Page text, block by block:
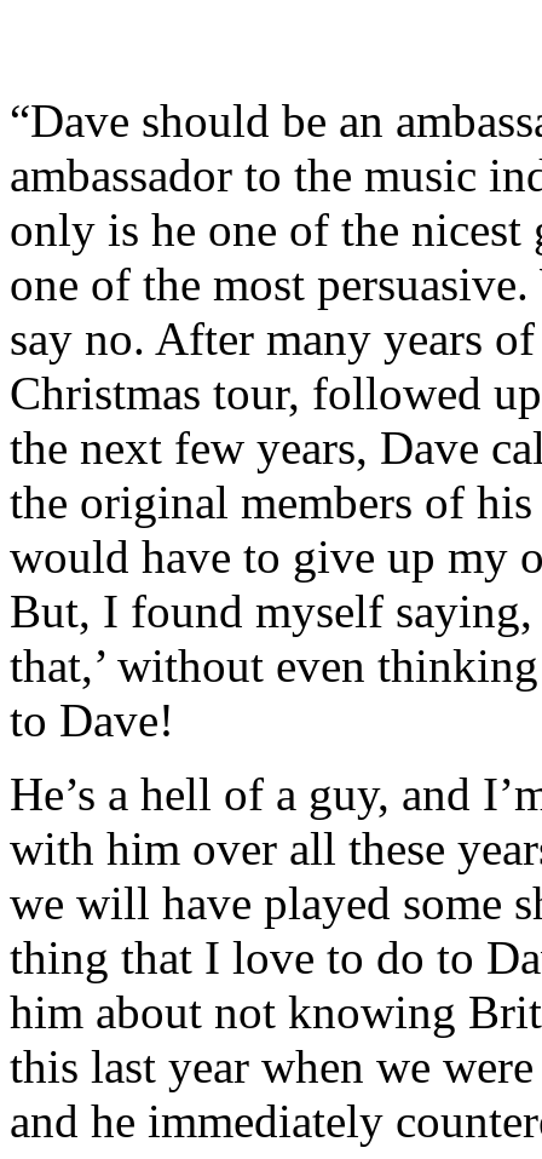
“Dave should be an
ambassador to the music
only is he one of the nicest
one of the most
say no. After many years
Christmas tour, followed
the next few years, Dave
the original members of
would have to give up my
But, I found myself
that,’ without even
to Dave!
He’s a hell of a guy, and
with him over all these
we will have played some
thing that I love to do to
him about not knowing
this last year when we
and he immediately